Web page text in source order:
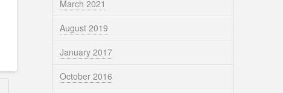
March 2021
August 2019
January 2017
October 2016